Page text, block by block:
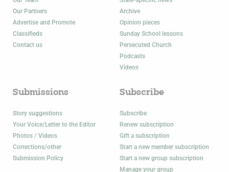
Our Partners
Advertise and Promote
Classifieds
Contact us
Archive
Opinion pieces
Sunday School lessons
Persecuted Church
Podcasts
Videos
Submissions
Story suggestions
Your Voice/Letter to the Editor
Photos / Videos
Corrections/other
Submission Policy
Subscribe
Subscribe
Renew subscription
Gift a subscription
Start a new member subscription
Start a new group subscription
Manage your group